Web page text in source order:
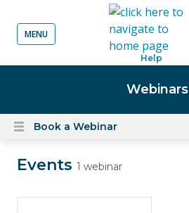
content
Help
MENU
Webinars
Open
menu
Book a Webinar
Events 1 webinar